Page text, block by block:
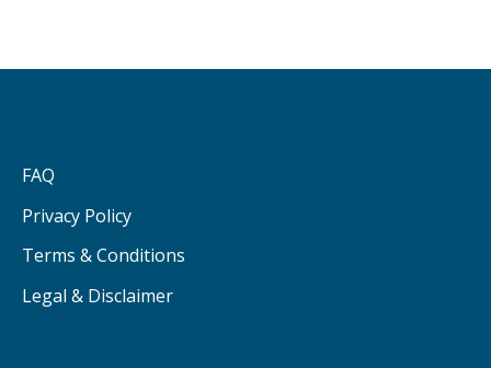
FAQ
Privacy Policy
Terms & Conditions
Legal & Disclaimer